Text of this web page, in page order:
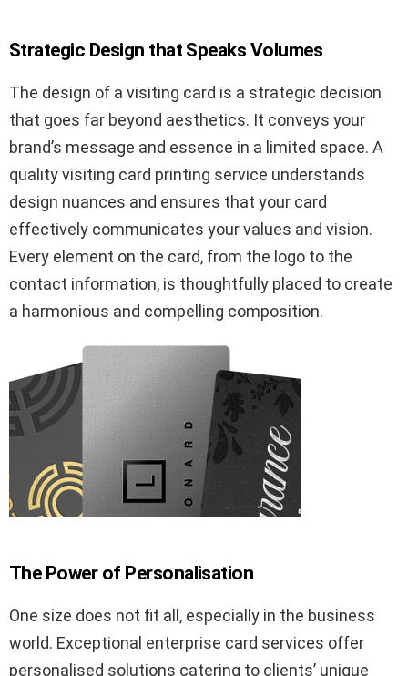
Strategic Design that Speaks Volumes
The design of a visiting card is a strategic decision
that goes far beyond aesthetics. It conveys your
brand’s message and essence in a limited space. A
quality visiting card printing service understands
design nuances and ensures that your card
effectively communicates your values and vision.
Every element on the card, from the logo to the
contact information, is thoughtfully placed to create
a harmonious and compelling composition.
The Power of Personalisation
One size does not fit all, especially in the business
world. Exceptional enterprise card services offer
personalised solutions catering to clients’ unique